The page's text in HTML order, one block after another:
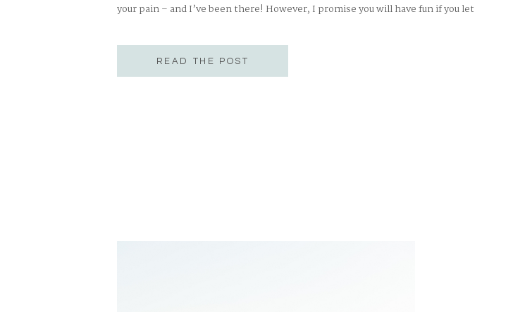
your pain – and I’ve been there! However, I promise you will have fun if you let
READ THE POST